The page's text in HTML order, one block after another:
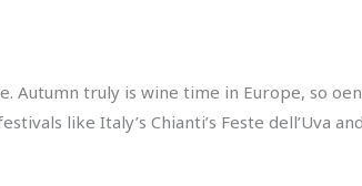
Autumn truly is wine time in Europe, so
like Italy’s Chianti’s Feste dell’Uva